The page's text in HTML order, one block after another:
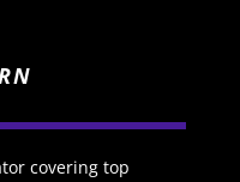
covering top